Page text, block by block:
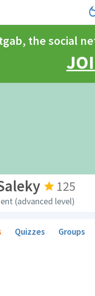
the social
125
(advanced level)
Quizzes Groups